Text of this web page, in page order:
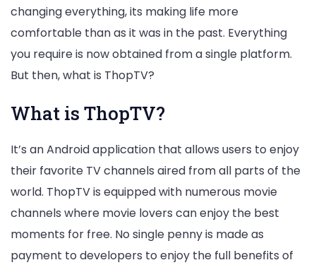
changing everything, its making life more
comfortable than as it was in the past. Everything
you require is now obtained from a single platform.
But then, what is ThopTV?
What is ThopTV?
It’s an Android application that allows users to enjoy
their favorite TV channels aired from all parts of the
world. ThopTV is equipped with numerous movie
channels where movie lovers can enjoy the best
moments for free. No single penny is made as
payment to developers to enjoy the full benefits of